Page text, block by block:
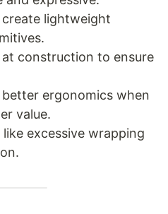
lightweight
at construction to ensure
ergonomics when
value.
excessive wrapping